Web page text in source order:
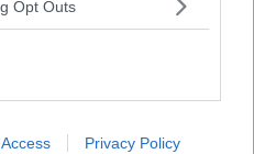
Opt Outs
Privacy Policy